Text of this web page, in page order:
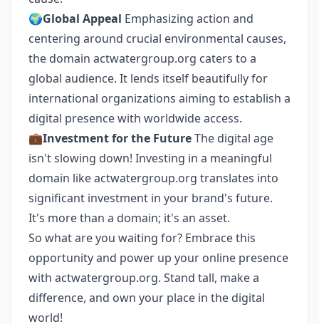
🌍Global Appeal Emphasizing action and
centering around crucial environmental causes,
the domain actwatergroup.org caters to a
global audience. It lends itself beautifully for
international organizations aiming to establish a
digital presence with worldwide access.
💼Investment for the FutureThe digital age
isn't slowing down! Investing in a meaningful
domain like actwatergroup.org translates into
significant investment in your brand's future.
It's more than a domain; it's an asset.
So what are you waiting for? Embrace this
opportunity and power up your online presence
with actwatergroup.org. Stand tall, make a
difference, and own your place in the digital
world!